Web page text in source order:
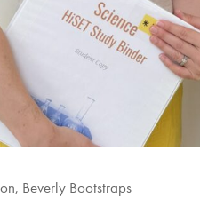
, Beverly Bootstraps